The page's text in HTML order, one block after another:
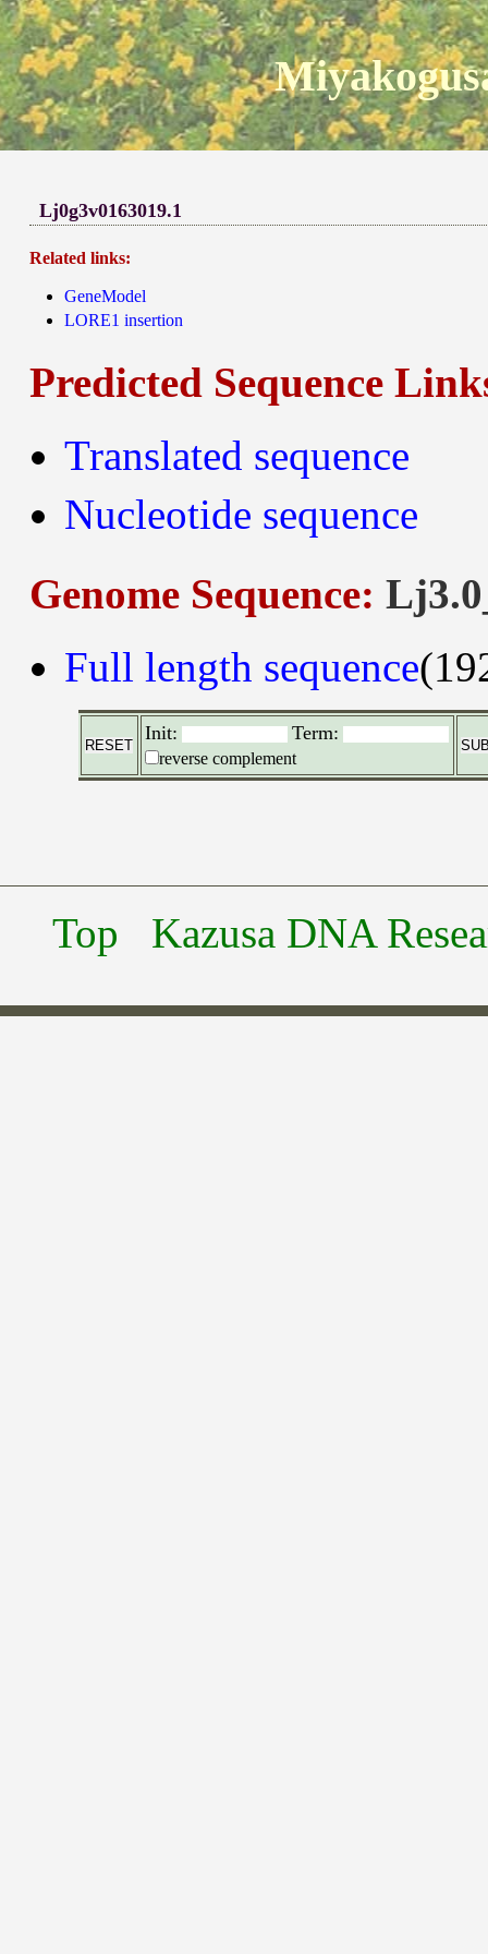
Lj0g3v0163019.1
Related links:
GeneModel
LORE1 insertion
Predicted Sequence
Translated sequence
Nucleotide sequence
Genome Sequence:
Full length sequence
Init: Term:
reverse complement
Top Kazusa DNA